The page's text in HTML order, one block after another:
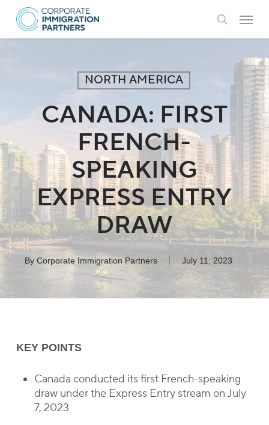
Skip
main
search
Menu
NORTH AMERICA
CANADA: FIRST
FRENCH-
SPEAKING
EXPRESS ENTRY
DRAW
By Corporate Immigration Partners July 11, 2023
KEY POINTS
Canada conducted its first French-speaking
draw under the Express Entry stream on July
7, 2023